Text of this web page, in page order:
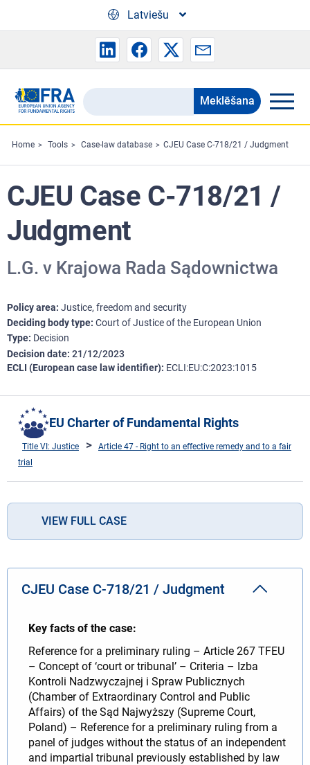
Latviešu
Search
the
FRA
website
Meklēšana
Home Tools Case-law database CJEU Case C-718/21 / Judgment
CJEU Case C-718/21 /
Judgment
L.G. v Krajowa Rada Sądownictwa
Policy area Justice, freedom and security
Deciding body type Court of Justice of the European Union
Type Decision
Decision date 21/12/2023
ECLI (European case law identifier) ECLI:EU:C:2023:1015
EU Charter of Fundamental Rights
Title VI: Justice
Article 47 - Right to an effective remedy and to a fair
trial
VIEW FULL CASE
CJEU Case C-718/21 / Judgment
Key facts of the case:
Reference for a preliminary ruling – Article 267 TFEU
– Concept of ‘court or tribunal’ – Criteria – Izba
Kontroli Nadzwyczajnej i Spraw Publicznych
(Chamber of Extraordinary Control and Public
Affairs) of the Sąd Najwyższy (Supreme Court,
Poland) – Reference for a preliminary ruling from a
panel of judges without the status of an independent
and impartial tribunal previously established by law